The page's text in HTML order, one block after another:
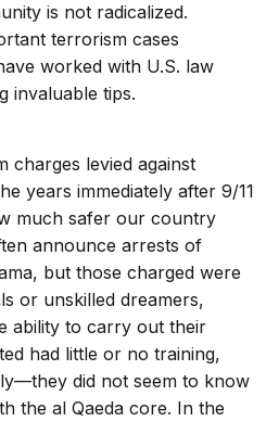
is not radicalized.
terrorism cases
worked with U.S. law
invaluable tips.
charges levied against
years immediately after 9/11
much safer our country
announce arrests of
but those charged were
or unskilled dreamers,
ability to carry out their
had little or no training,
did not seem to know
the al Qaeda core. In the